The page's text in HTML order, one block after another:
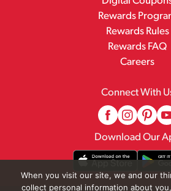
Rewards
Rewards Rules
Rewards FAQ
Careers
Connect With
Download Our
When you visit our site, we and our
collect personal information about